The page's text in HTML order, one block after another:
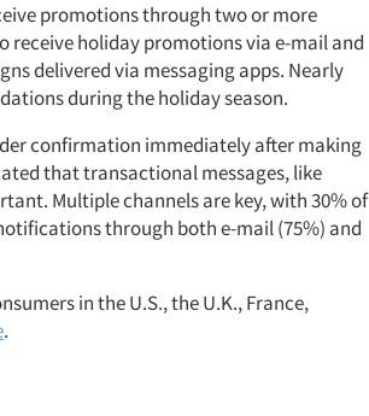
promotions through two or more
receive holiday promotions via e-mail and
delivered via messaging apps. Nearly
during the holiday season.
confirmation immediately after making
that transactional messages, like
Multiple channels are key, with 30% of
through both e-mail (75%) and
in the U.S., the U.K., France,
.